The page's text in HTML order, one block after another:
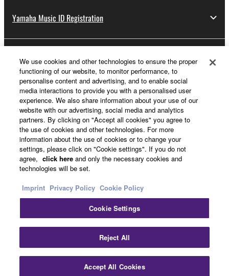
Yamaha Music ID Registration
About Yamaha
UK and Ireland - English
Business
Contact UsTerms of UsePrivacy PolicyCookie Policy
Imprint
© Yamaha Corporation.
We use cookies and other technologies to ensure the proper
functioning of our website, to monitor performance, to
personalise content and advertising, and to enable social
media interactions to provide you with a personalised user
experience. We also share information about your use of our
website with our advertising, social media and analytics
partners. By clicking on "Accept all cookies" you agree to
the use of cookies and other technologies. For more
information about the use of cookies or to change your
settings, please click on "Cookie settings". If you do not
agree, click here and only the necessary cookies and
technologies will be set.
Imprint Privacy Policy Cookie Policy
Cookie Settings
Reject All
Accept All Cookies